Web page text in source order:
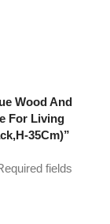
Wood And
For Living
35Cm)”
fields